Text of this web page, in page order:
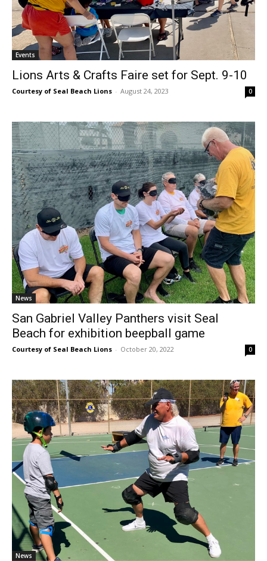
Events
Lions Arts & Crafts Faire set for Sept. 9-10
Courtesy of Seal Beach Lions - August 24, 2023 0
News
San Gabriel Valley Panthers visit Seal
Beach for exhibition beepball game
Courtesy of Seal Beach Lions - October 20, 2022 0
News